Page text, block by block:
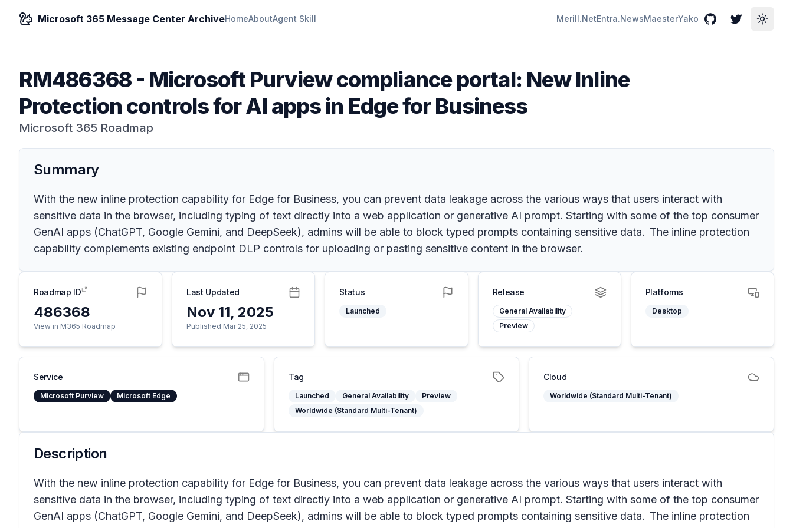
Microsoft 365 Message Center ArchiveHomeAboutAgent Skill Merill.NetEntra.NewsMaesterYako GitHubTwitterToggle
RM486368- Microsoft Purview compliance portal: New Inline
Protection controls for AI apps in Edge for Business
Microsoft 365 Roadmap
Summary
With the new inline protection capability for Edge for Business, you can prevent data leakage across the various ways that users interact with
sensitive data in the browser, including typing of text directly into a web application or generative AI prompt. Starting with some of the top consumer
GenAI apps (ChatGPT, Google Gemini, and DeepSeek), admins will be able to block typed prompts containing sensitive data. The inline protection
capability complements existing endpoint DLP controls for uploading or pasting sensitive content in the browser.
Roadmap ID
486368
View in M365 Roadmap
Last Updated
Nov 11, 2025
Published Mar 25, 2025
Status
Launched
Release
General Availability
Preview
Platforms
Desktop
Service
Microsoft Purview Microsoft Edge
Tag
Launched General Availability
Preview
Worldwide (Standard Multi-Tenant)
Cloud
Worldwide (Standard Multi-Tenant)
Description
With the new inline protection capability for Edge for Business, you can prevent data leakage across the various ways that users interact with
sensitive data in the browser, including typing of text directly into a web application or generative AI prompt. Starting with some of the top consumer
GenAI apps (ChatGPT, Google Gemini, and DeepSeek), admins will be able to block typed prompts containing sensitive data. The inline protection